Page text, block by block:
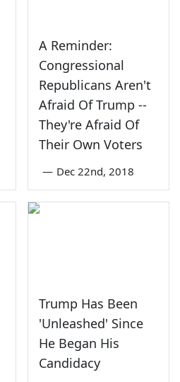
A Reminder:
Congressional
Republicans Aren't
Afraid Of Trump --
They're Afraid Of
Their Own Voters
— Dec 22nd, 2018
Trump Has Been
'Unleashed' Since
He Began His
Candidacy